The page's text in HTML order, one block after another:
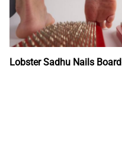
Lobster Sadhu Nails Board